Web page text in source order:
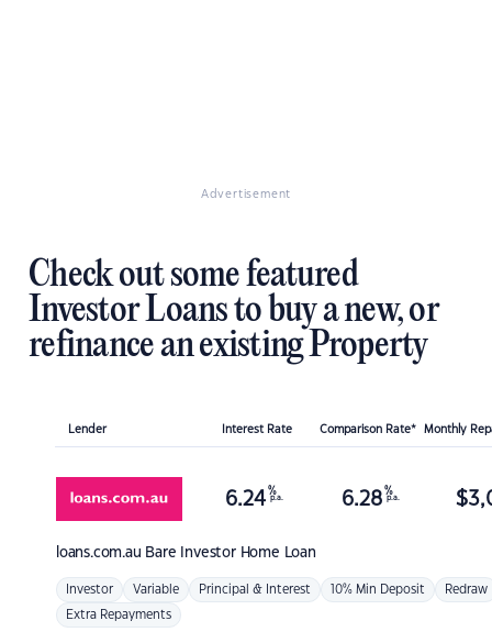
Advertisement
Check out some featured
Investor Loans to buy a new, or
refinance an existing Property
Lender Interest Rate Comparison Rate* Monthly
loans.com.au Bare Investor Home Loan
6.24 %
p.a. 6.28 %
p.a. $
Investor Variable Principal & Interest 10% Min Deposit Redraw
Extra Repayments